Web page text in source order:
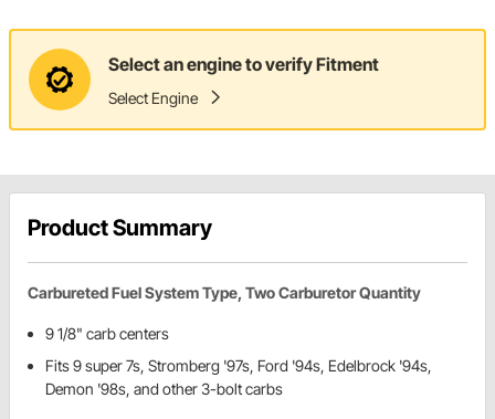
Select an engine to verify Fitment
Select Engine
Product Summary
Carbureted Fuel System Type, Two Carburetor Quantity
9 1/8" carb centers
Fits 9 super 7s, Stromberg '97s, Ford '94s, Edelbrock '94s,
Demon '98s, and other 3-bolt carbs